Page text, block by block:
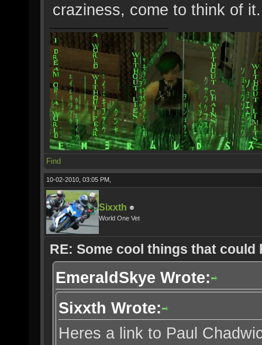
craziness, come to think of
Find
10-02-2010, 03:05 PM,
Sixxth
World One Vet
RE: Some cool things that could
EmeraldSkye Wrote:
Sixxth Wrote:
Heres a link to Paul